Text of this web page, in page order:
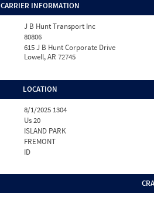
CARRIER INFORMATION
J B Hunt Transport Inc
80806
615 J B Hunt Corporate Drive
Lowell, AR 72745
LOCATION
8/1/2025 1304
Us 20
ISLAND PARK
FREMONT
ID